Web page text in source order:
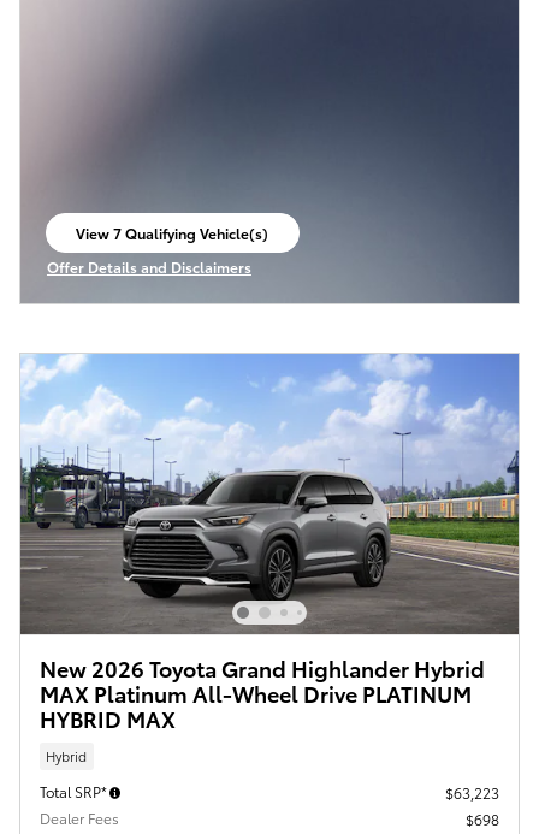
View 7 Qualifying Vehicle(s)
open in same tab
Offer Details and Disclaimers
Open Incentive Modal
New 2026 Toyota Grand Highlander Hybrid
MAX Platinum All-Wheel Drive PLATINUM
HYBRID MAX
Hybrid
Total SRP*
$63,223
Dealer Fees
$698